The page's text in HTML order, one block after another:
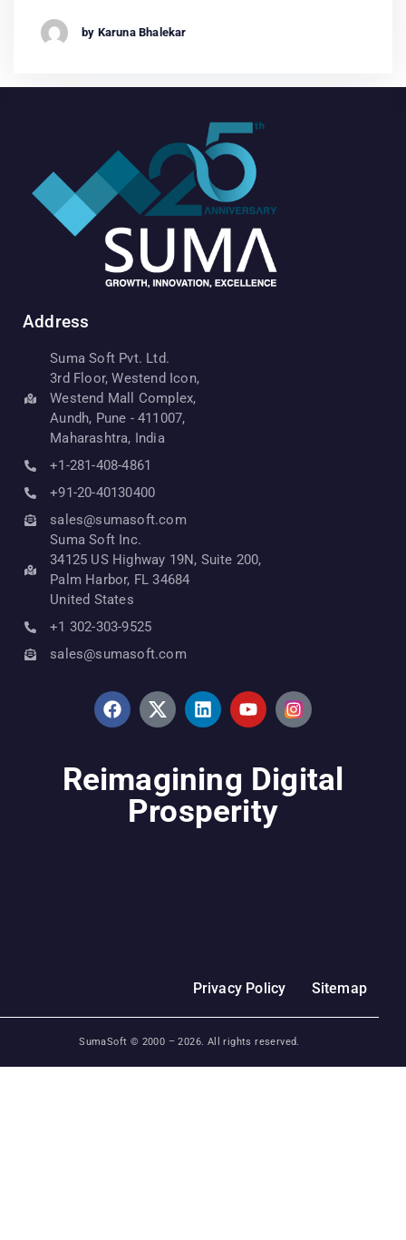
by Karuna Bhalekar
Address
Suma Soft Pvt. Ltd.
3rd Floor, Westend Icon,
Westend Mall Complex,
Aundh, Pune - 411007,
Maharashtra, India
+1-281-408-4861
+91-20-40130400
sales@sumasoft.com
Suma Soft Inc.
34125 US Highway 19N, Suite 200,
Palm Harbor, FL 34684
United States
+1 302-303-9525
sales@sumasoft.com
Reimagining Digital
Prosperity
Privacy Policy Sitemap
SumaSoft © 2000 –2026. All rights reserved.